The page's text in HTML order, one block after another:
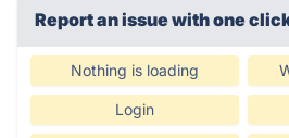
Report an issue with one
Nothing is loading
Login